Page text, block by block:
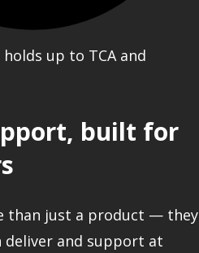
up to TCA and
built for
than just a product — they
deliver and support at